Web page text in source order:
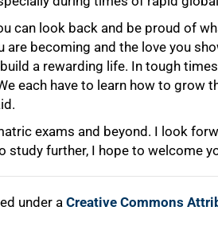
can look back and be proud of
are becoming and the love you
a rewarding life. In tough
each have to learn how to grow
exams and beyond. I look
study further, I hope to welcome
under a Creative Commons